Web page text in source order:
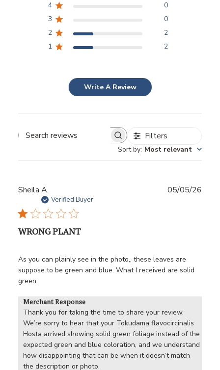
4
0
3
0
2
2
1
2
Write A Review
Filters
Sort by: Most relevant
Sheila A.
Verified Buyer
WRONG PLANT
As you can plainly see in the photo,, these leaves are
suppose to be green and blue. What I received are solid
green.
Merchant Response
Thank you for taking the time to share your review.
We’re sorry to hear that your Tokudama flavocircinalis
Hosta arrived showing solid green foliage instead of the
expected green and blue coloration, and we understand
how disappointing that can be when it doesn’t match
the description or photo.
05/05/26